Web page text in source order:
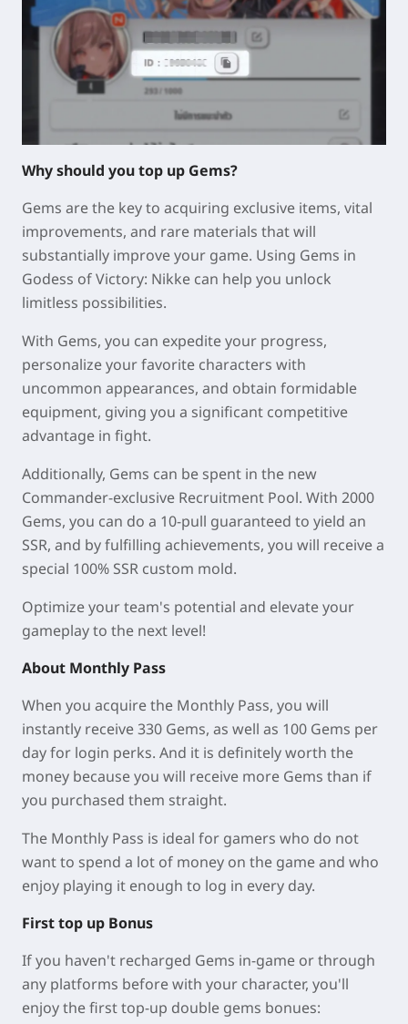
Why should you top up Gems?
Gems are the key to acquiring exclusive items, vital
improvements, and rare materials that will
substantially improve your game. Using Gems in
Godess of Victory: Nikke can help you unlock
limitless possibilities.
With Gems, you can expedite your progress,
personalize your favorite characters with
uncommon appearances, and obtain formidable
equipment, giving you a significant competitive
advantage in fight.
Additionally, Gems can be spent in the new
Commander-exclusive Recruitment Pool. With 2000
Gems, you can do a 10-pull guaranteed to yield an
SSR, and by fulfilling achievements, you will receive a
special 100% SSR custom mold.
Optimize your team's potential and elevate your
gameplay to the next level!
About Monthly Pass
When you acquire the Monthly Pass, you will
instantly receive 330 Gems, as well as 100 Gems per
day for login perks. And it is definitely worth the
money because you will receive more Gems than if
you purchased them straight.
The Monthly Pass is ideal for gamers who do not
want to spend a lot of money on the game and who
enjoy playing it enough to log in every day.
First top up Bonus
If you haven't recharged Gems in-game or through
any platforms before with your character, you'll
enjoy the first top-up double gems bonues: